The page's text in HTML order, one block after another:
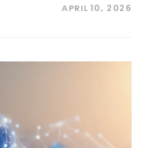
APRIL 10, 2026